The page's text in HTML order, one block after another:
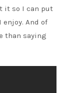
it so I can put
And of
than saying